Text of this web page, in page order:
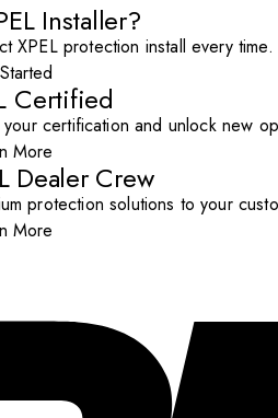
Installer?
XPEL protection install every time.
Certified
certification and unlock new
More
Dealer Crew
protection solutions to your
More